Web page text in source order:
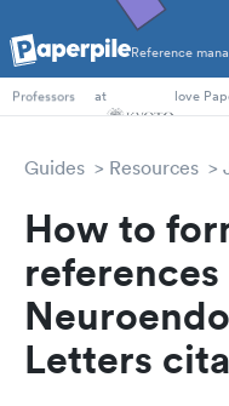
Reference
PhD Students
Professors
at love
Guides Resources
How to
Letters